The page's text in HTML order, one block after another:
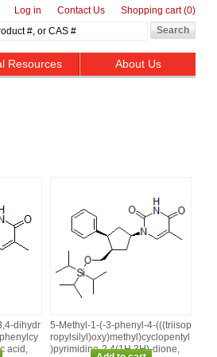
Log in Contact Us Shopping cart(0)
Resources About Us
acid,
5‑Methyl‑1‑(‑3‑phenyl‑4‑(((triisop
ropylsilyl)oxy)methyl)cyclopentyl
)pyrimidine‑2,4(1H,3H)‑dione,